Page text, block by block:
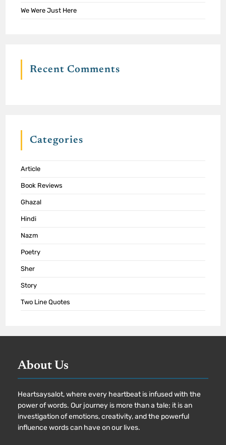
We Were Just Here
Recent Comments
Categories
Article
Book Reviews
Ghazal
Hindi
Nazm
Poetry
Sher
Story
Two Line Quotes
About Us
Heartsaysalot, where every heartbeat is infused with the
power of words. Our journey is more than a tale; it is an
investigation of emotions, creativity, and the powerful
influence words can have on our lives.